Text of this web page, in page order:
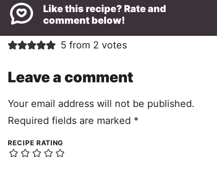
Like this recipe? Rate and
comment below!
5 from 2 votes
Leave a comment
Your email address will not be published.
Required fields are marked *
RECIPE RATING